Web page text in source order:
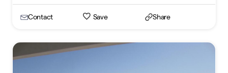
Contact Save Share